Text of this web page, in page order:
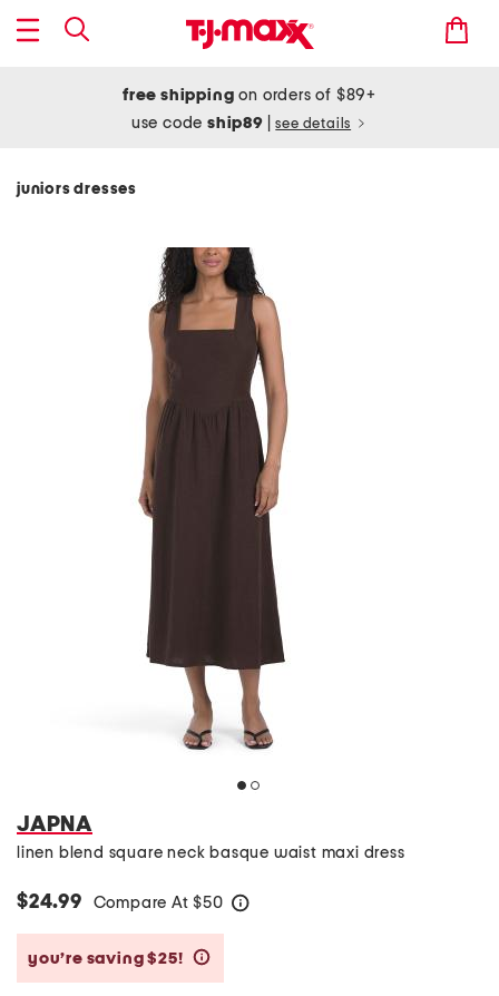
free shipping on orders of $89+
use codeship89 see details
juniors dresses
JAPNA
linen blend square neck basque waist maxi dress
$24.99 Compare At $50
you’re saving $25!